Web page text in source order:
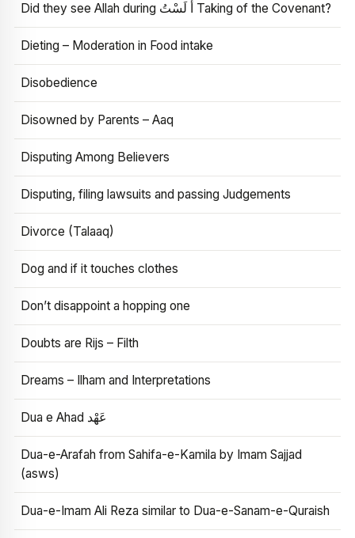
Did they see Allah during أَ لَسْتُ Taking of the Covenant?
Dieting – Moderation in Food intake
Disobedience
Disowned by Parents – Aaq
Disputing Among Believers
Disputing, filing lawsuits and passing Judgements
Divorce (Talaaq)
Dog and if it touches clothes
Don’t disappoint a hopping one
Doubts are Rijs – Filth
Dreams – Ilham and Interpretations
Dua e Ahad عَهْد
Dua-e-Arafah from Sahifa-e-Kamila by Imam Sajjad
(asws)
Dua-e-Imam Ali Reza similar to Dua-e-Sanam-e-Quraish